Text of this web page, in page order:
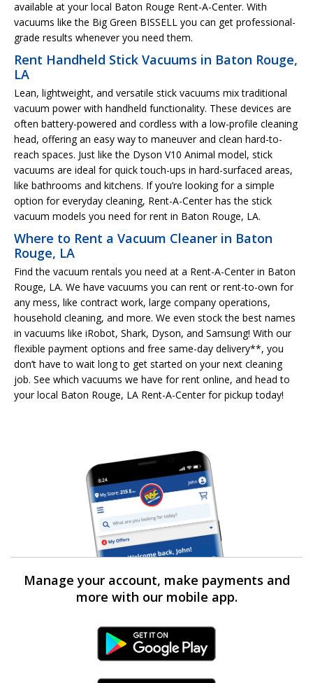
available at your local Baton Rouge Rent-A-Center. With
vacuums like the Big Green BISSELL you can get professional-
grade results whenever you need them.
Rent Handheld Stick Vacuums in Baton Rouge,
LA
Lean, lightweight, and versatile stick vacuums mix traditional
vacuum power with handheld functionality. These devices are
often battery-powered and cordless with a low-profile cleaning
head, offering an easy way to maneuver and clean hard-to-
reach spaces. Just like the Dyson V10 Animal model, stick
vacuums are ideal for quick touch-ups in hard-surfaced areas,
like bathrooms and kitchens. If you’re looking for a simple
option for everyday cleaning, Rent-A-Center has the stick
vacuum models you need for rent in Baton Rouge, LA.
Where to Rent a Vacuum Cleaner in Baton
Rouge, LA
Find the vacuum rentals you need at a Rent-A-Center in Baton
Rouge, LA. We have vacuums you can rent or rent-to-own for
any mess, like contract work, large company operations,
household cleaning, and more. We even stock the best names
in vacuums like iRobot, Shark, Dyson, and Samsung! With our
flexible payment options and free same-day delivery**, you
don’t have to wait long to get started on your next cleaning
job. See which vacuums we have for rent online, and head to
your local Baton Rouge, LA Rent-A-Center for pickup today!
Manage your account, make payments and
more with our mobile app.
Android Link